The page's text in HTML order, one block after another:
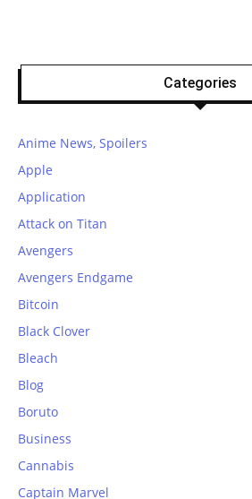
Categories
Anime News, Spoilers
Apple
Application
Attack on Titan
Avengers
Avengers Endgame
Bitcoin
Black Clover
Bleach
Blog
Boruto
Business
Cannabis
Captain Marvel